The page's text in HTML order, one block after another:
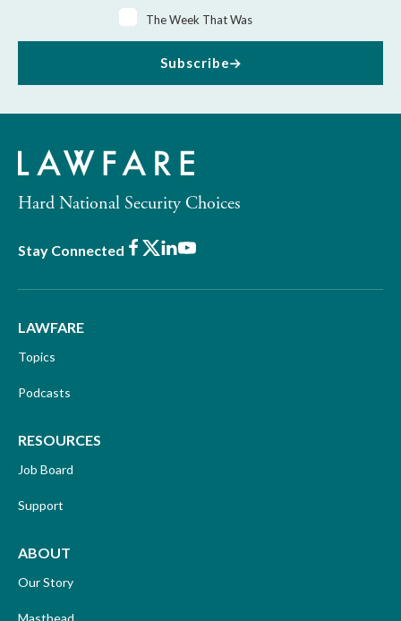
The Week That Was
Subscribe
Hard National Security Choices
Stay Connected Facebook
X LinkedIn
Youtube
LAWFARE
Topics
Podcasts
RESOURCES
Job Board
Support
ABOUT
Our Story